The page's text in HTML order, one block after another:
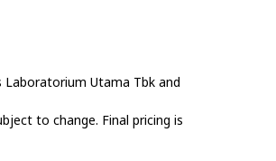
Laboratorium Utama Tbk and
to change. Final pricing is